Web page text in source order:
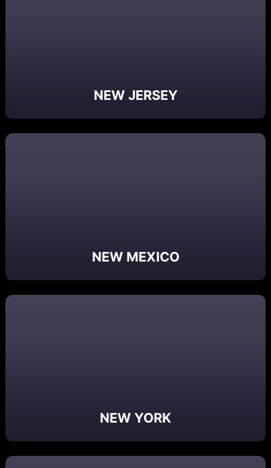
NEW JERSEY
NEW MEXICO
NEW YORK